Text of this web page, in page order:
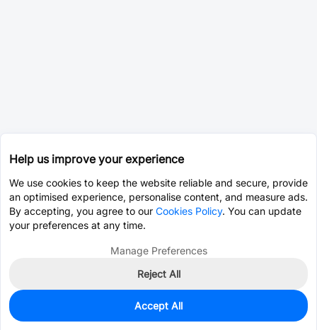
0
Est. unit price:$0.0393
Help us improve your experience
We use cookies to keep the website reliable and secure, provide
an optimised experience, personalise content, and measure ads.
By accepting, you agree to our Cookies Policy. You can update
your preferences at any time.
Manage Preferences
Reject All
Accept All